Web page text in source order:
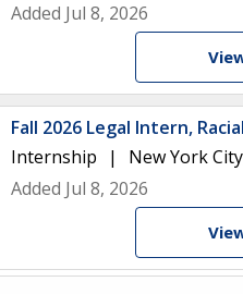
Added Jul 8, 2026
Fall 2026 Legal Intern,
Internship
New York
Added Jul 8, 2026